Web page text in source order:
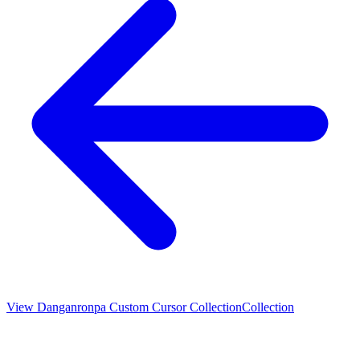
View Danganronpa Custom Cursor CollectionCollection